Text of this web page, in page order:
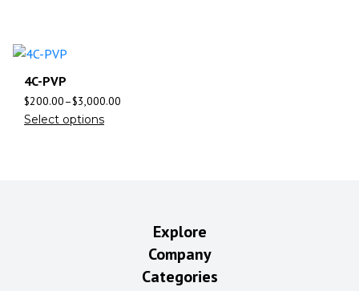
4C-PVP
$200.00–$3,000.00
Select options
Explore
Company
Categories